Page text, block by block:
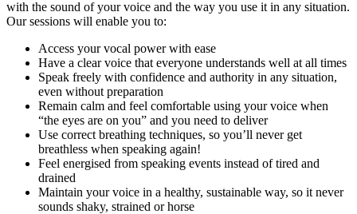
with the sound of your voice and the way you use it in any situation.
Our sessions will enable you to:
Access your vocal power with ease
Have a clear voice that everyone understands well at all times
Speak freely with confidence and authority in any situation,
even without preparation
Remain calm and feel comfortable using your voice when
“the eyes are on you” and you need to deliver
Use correct breathing techniques, so you’ll never get
breathless when speaking again!
Feel energised from speaking events instead of tired and
drained
Maintain your voice in a healthy, sustainable way, so it never
sounds shaky, strained or horse